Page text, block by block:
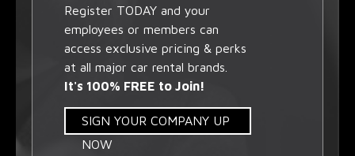
Register TODAY and your
employees or members can
access exclusive pricing & perks
at all major car rental brands.
It's 100% FREE to Join!
SIGN YOUR COMPANY UP
NOW